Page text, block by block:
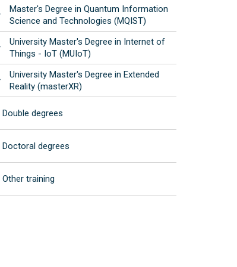
Open
Master's Degree in Quantum Information
Science and Technologies (MQIST)
Open
University Master's Degree in Internet of
Things - IoT (MUIoT)
Open
University Master's Degree in Extended
Reality (masterXR)
Open
Double degrees
Open
Doctoral degrees
Open
Other training